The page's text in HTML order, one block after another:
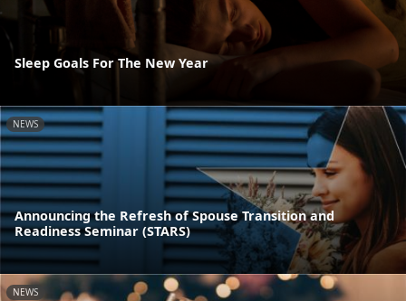
Sleep Goals For The New Year
NEWS
Announcing the Refresh of Spouse Transition and
Readiness Seminar (STARS)
NEWS